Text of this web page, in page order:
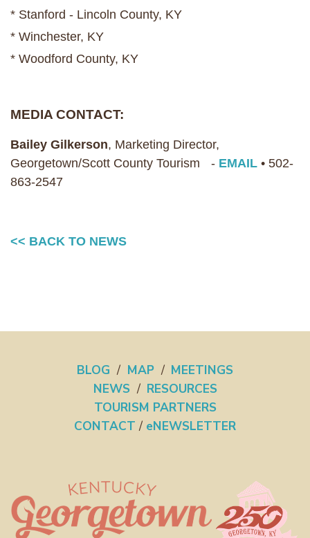
* Stanford - Lincoln County, KY
* Winchester, KY
* Woodford County, KY
MEDIA CONTACT:
Bailey Gilkerson, Marketing Director,
Georgetown/Scott County Tourism - EMAIL • 502-
863-2547
<< BACK TO NEWS
BLOG / MAP / MEETINGS
NEWS / RESOURCES
TOURISM PARTNERS
CONTACT / eNEWSLETTER